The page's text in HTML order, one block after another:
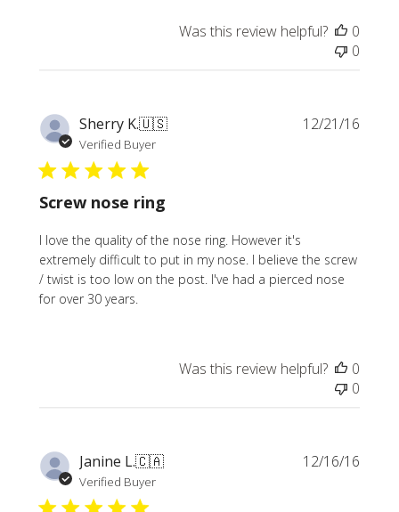
Was this review helpful?
0
0
Sherry K.🇺🇸
Verified Buyer
Screw nose ring
I love the quality of the nose ring. However it's
extremely difficult to put in my nose. I believe the screw
/ twist is too low on the post. I've had a pierced nose
for over 30 years.
12/21/16
Was this review helpful?
0
0
Janine L.🇨🇦
Verified Buyer
12/16/16